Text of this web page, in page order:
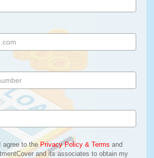
agree to the Privacy Policy & Terms and
and its associates to obtain my